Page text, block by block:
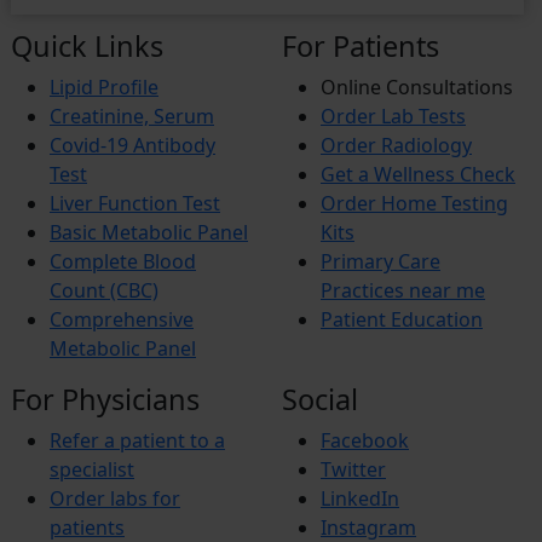
Quick Links
Lipid Profile
Creatinine, Serum
Covid-19 Antibody
Test
Liver Function Test
Basic Metabolic Panel
Complete Blood
Count (CBC)
Comprehensive
Metabolic Panel
For Patients
Online Consultations
Order Lab Tests
Order Radiology
Get a Wellness Check
Order Home Testing
Kits
Primary Care
Practices near me
Patient Education
For Physicians
Refer a patient to a
specialist
Order labs for
patients
Social
Facebook
Twitter
LinkedIn
Instagram